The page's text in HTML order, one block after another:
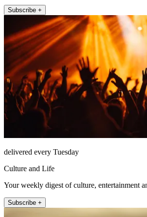
Subscribe +
delivered every Tuesday
Culture and Life
Your weekly digest of culture, entertainment
Subscribe +